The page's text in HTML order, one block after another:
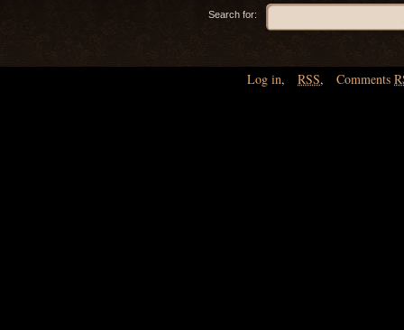
Search for:
Log in, RSS, Comments